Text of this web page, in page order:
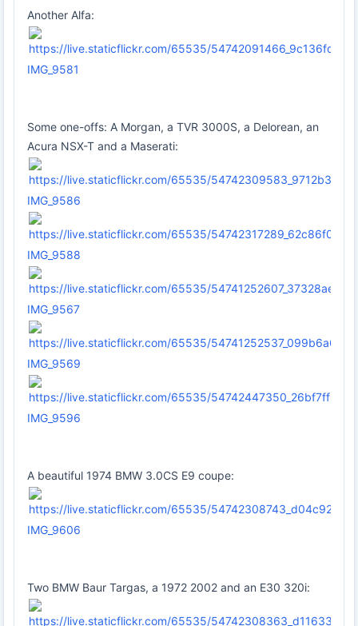
Another Alfa:
IMG_9581
Some one-offs: A Morgan, a TVR 3000S, a Delorean, an
Acura NSX-T and a Maserati:
IMG_9586
IMG_9588
IMG_9567
IMG_9569
IMG_9596
A beautiful 1974 BMW 3.0CS E9 coupe:
IMG_9606
Two BMW Baur Targas, a 1972 2002 and an E30 320i: